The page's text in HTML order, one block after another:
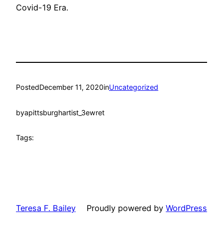
Covid-19 Era.
PostedDecember 11, 2020inUncategorized
byapittsburghartist_3ewret
Tags:
Teresa F. Bailey Proudly powered by WordPress